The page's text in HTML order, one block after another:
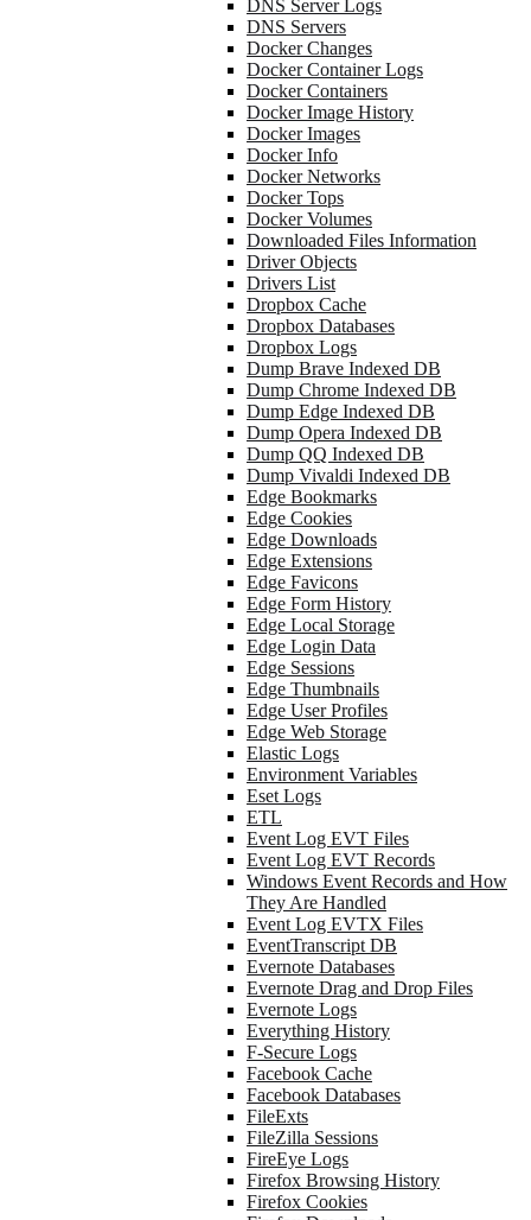
DNS Server Logs
DNS Servers
Docker Changes
Docker Container Logs
Docker Containers
Docker Image History
Docker Images
Docker Info
Docker Networks
Docker Tops
Docker Volumes
Downloaded Files Information
Driver Objects
Drivers List
Dropbox Cache
Dropbox Databases
Dropbox Logs
Dump Brave Indexed DB
Dump Chrome Indexed DB
Dump Edge Indexed DB
Dump Opera Indexed DB
Dump QQ Indexed DB
Dump Vivaldi Indexed DB
Edge Bookmarks
Edge Cookies
Edge Downloads
Edge Extensions
Edge Favicons
Edge Form History
Edge Local Storage
Edge Login Data
Edge Sessions
Edge Thumbnails
Edge User Profiles
Edge Web Storage
Elastic Logs
Environment Variables
Eset Logs
ETL
Event Log EVT Files
Event Log EVT Records
Windows Event Records and How
They Are Handled
Event Log EVTX Files
EventTranscript DB
Evernote Databases
Evernote Drag and Drop Files
Evernote Logs
Everything History
F-Secure Logs
Facebook Cache
Facebook Databases
FileExts
FileZilla Sessions
FireEye Logs
Firefox Browsing History
Firefox Cookies